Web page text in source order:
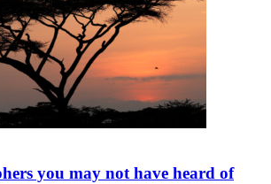
you may not have heard of